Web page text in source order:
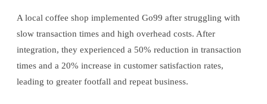
A local coffee shop implemented Go99 after struggling with
slow transaction times and high overhead costs. After
integration, they experienced a 50% reduction in transaction
times and a 20% increase in customer satisfaction rates,
leading to greater footfall and repeat business.